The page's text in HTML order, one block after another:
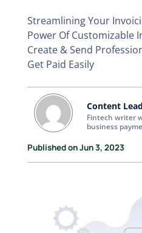
Streamlining Your
Power Of Customizable
Create & Send
Get Paid Easily
Content Lead
Fintech writer
business
Published on Jun 3, 2023